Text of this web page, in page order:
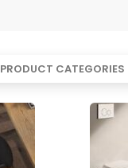
PRODUCT CATEGORIES